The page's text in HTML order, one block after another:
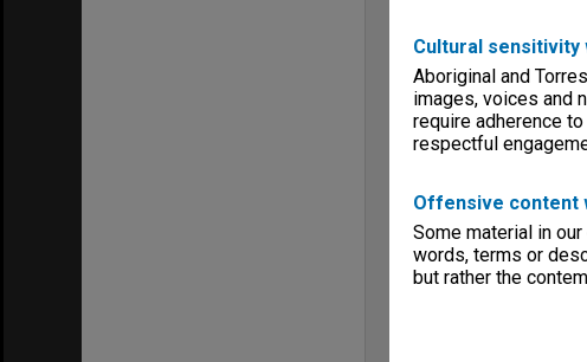
Cultural sensitivity
Aboriginal and
images, voices and
require adherence
respectful
Offensive content
Some material in
words, terms or
but rather the